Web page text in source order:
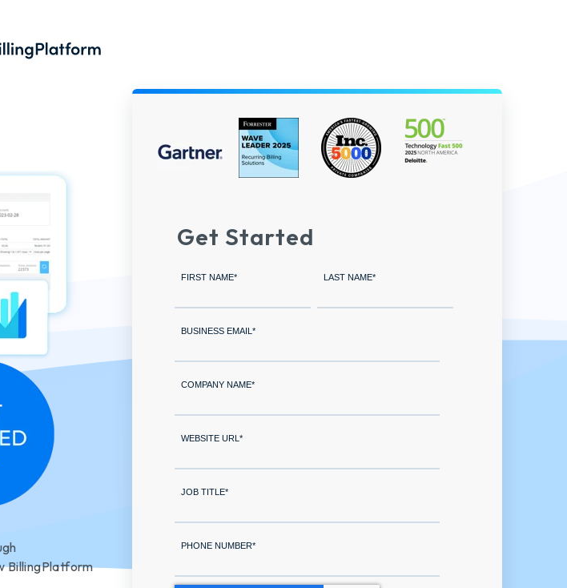
BillingPlatform
Get Started
FIRST NAME* LAST NAME*
BUSINESS EMAIL*
COMPANY NAME*
WEBSITE URL*
JOB TITLE*
PHONE NUMBER*